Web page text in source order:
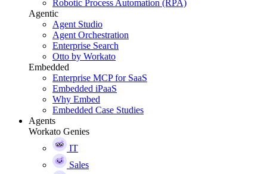
Robotic Process Automation (RPA)
Agentic
Agent Studio
Agent Orchestration
Enterprise Search
Otto by Workato
Embedded
Enterprise MCP for SaaS
Embedded iPaaS
Why Embed
Embedded Case Studies
Agents
Workato Genies
IT
Sales